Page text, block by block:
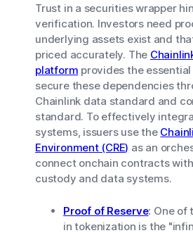
Trust in a securities wrapper
verification. Investors need
underlying assets exist and
priced accurately. The
platform provides the
secure these dependencies
Chainlink data standard and
standard. To effectively
systems, issuers use the
Environment (CRE) as an
connect onchain contracts
custody and data systems.
Proof of Reserve: One of
in tokenization is the